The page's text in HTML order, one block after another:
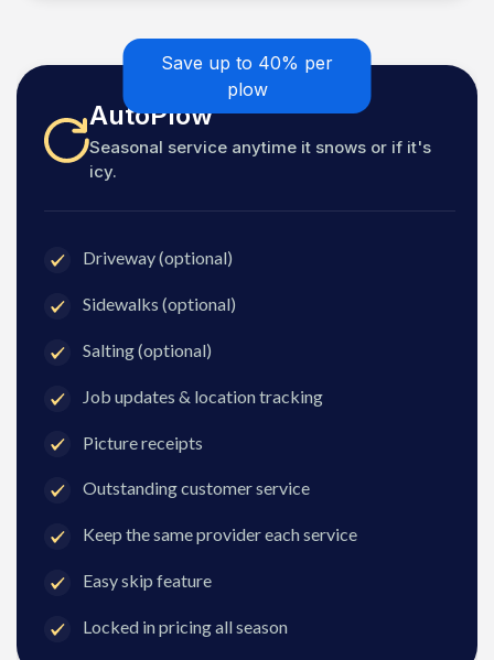
Save up to 40% per
plow
AutoPlow
Seasonal service anytime it snows or if it's
icy.
Driveway (optional)
Sidewalks (optional)
Salting (optional)
Job updates & location tracking
Picture receipts
Outstanding customer service
Keep the same provider each service
Easy skip feature
Locked in pricing all season